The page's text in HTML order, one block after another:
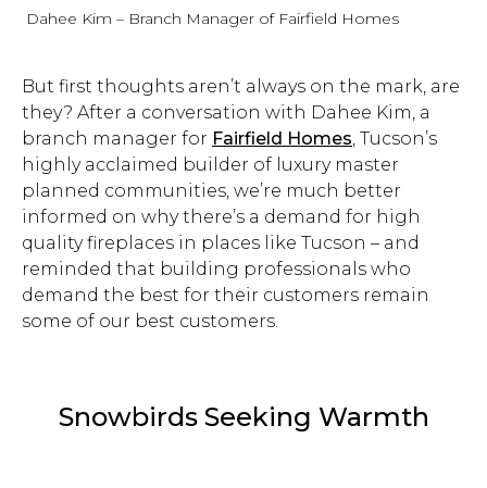
Dahee Kim – Branch Manager of Fairfield Homes
But first thoughts aren’t always on the mark, are
they? After a conversation with Dahee Kim, a
branch manager for Fairfield Homes, Tucson’s
highly acclaimed builder of luxury master
planned communities, we’re much better
informed on why there’s a demand for high
quality fireplaces in places like Tucson – and
reminded that building professionals who
demand the best for their customers remain
some of our best customers.
Snowbirds Seeking Warmth